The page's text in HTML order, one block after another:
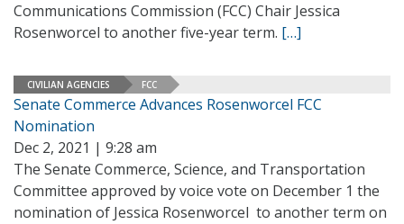
Communications Commission (FCC) Chair Jessica
Rosenworcel to another five-year term. […]
CIVILIAN AGENCIES FCC
Senate Commerce Advances Rosenworcel FCC
Nomination
Dec 2, 2021 | 9:28 am
The Senate Commerce, Science, and Transportation
Committee approved by voice vote on December 1 the
nomination of Jessica Rosenworcel to another term on